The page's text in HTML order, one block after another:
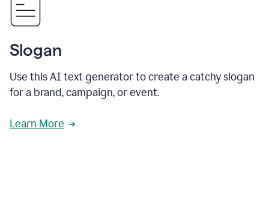
Slogan
Use this AI text generator to create a catchy slogan
for a brand, campaign, or event.
Learn More